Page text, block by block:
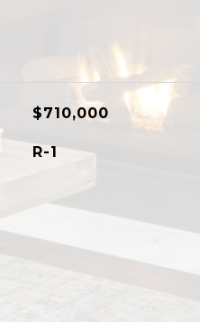
$710,000
R-1